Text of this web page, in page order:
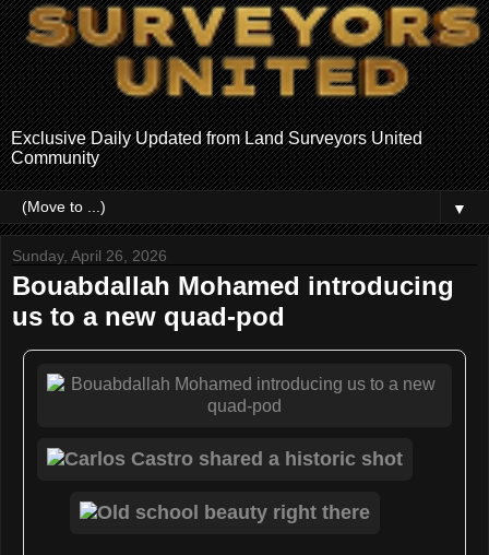
Exclusive Daily Updated from Land Surveyors United
Community
▼
Sunday, April 26, 2026
Bouabdallah Mohamed introducing
us to a new quad-pod